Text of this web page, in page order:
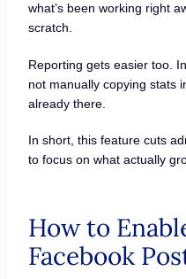
what’s been working right
scratch.
Reporting gets easier too.
not manually copying stats
already there.
In short, this feature cuts
to focus on what actually
How to
Facebook